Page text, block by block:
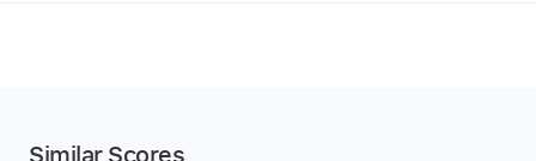
Similar Scores